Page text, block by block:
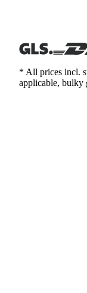
* All prices incl.
applicable, bulky